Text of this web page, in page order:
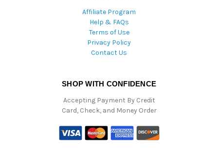
Affiliate Program
Help & FAQs
Terms of Use
Privacy Policy
Contact Us
SHOP WITH CONFIDENCE
Accepting Payment By Credit
Card, Check, and Money Order